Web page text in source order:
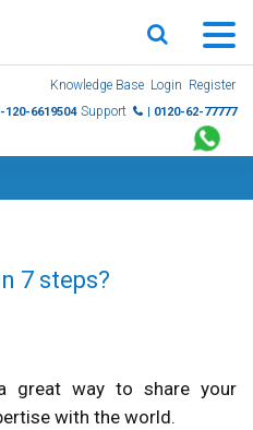
Knowledge Base Login Register
120-6619504 Support | 0120-62-77777
7 steps?
great way to share your
with the world.